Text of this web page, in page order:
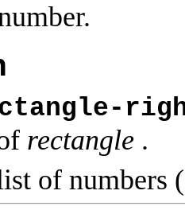
rectangle .
of numbers (